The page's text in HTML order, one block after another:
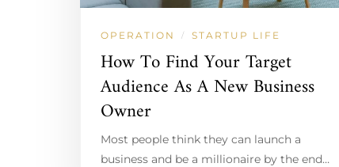
OPERATION / STARTUP LIFE
How To Find Your Target
Audience As A New Business
Owner
Most people think they can launch a
business and be a millionaire by the end…